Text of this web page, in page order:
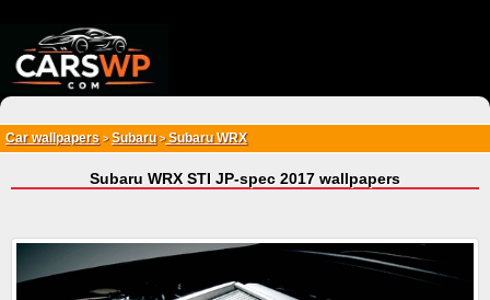
Car wallpapers > Subaru>Subaru WRX
Subaru WRX STI JP-spec 2017 wallpapers